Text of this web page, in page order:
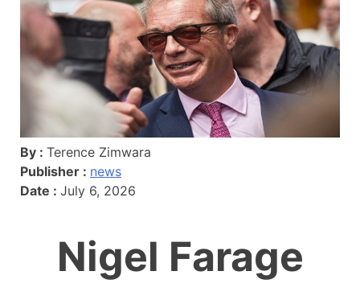
By : Terence Zimwara
Publisher : news
Date : July 6, 2026
Nigel Farage